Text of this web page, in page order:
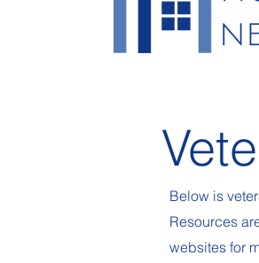
Below is
Resources
websites for